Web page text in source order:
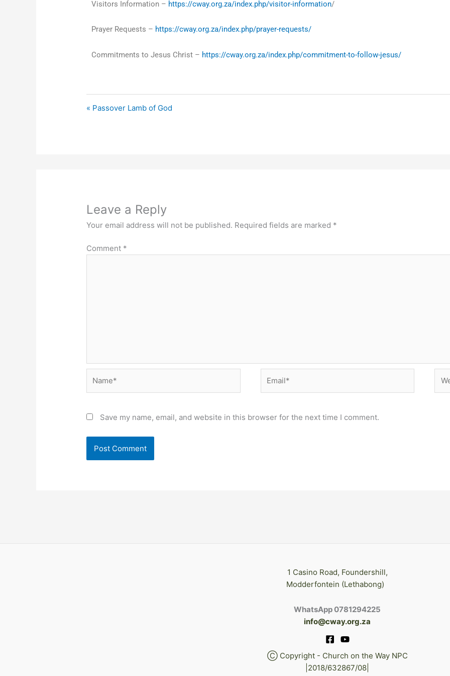
Visitors Information – https://cway.org.za/index.php/visitor-information/
Prayer Requests – https://cway.org.za/index.php/prayer-requests/
Commitments to Jesus Christ – https://cway.org.za/index.php/commitment-to-follow-jesus/
« Passover Lamb of God
Leave a Reply
Your email address will not be published. Required fields are marked *
Comment *
Save my name, email, and website in this browser for the next time I comment.
1 Casino Road, Foundershill,
Modderfontein (Lethabong)
WhatsApp 0781294225
info@cway.org.za
Ⓒ Copyright - Church on the Way NPC
|2018/632867/08|